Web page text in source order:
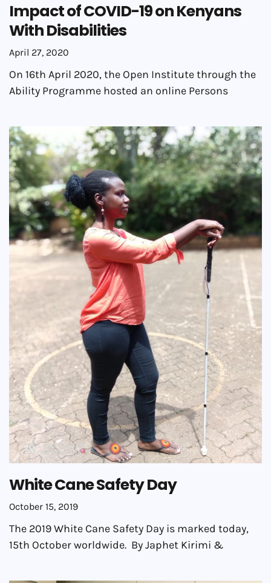
Impact of COVID-19 on Kenyans
With Disabilities
April 27, 2020
On 16th April 2020, the Open Institute through the
Ability Programme hosted an online Persons
White Cane Safety Day
October 15, 2019
The 2019 White Cane Safety Day is marked today,
15th October worldwide. By Japhet Kirimi &